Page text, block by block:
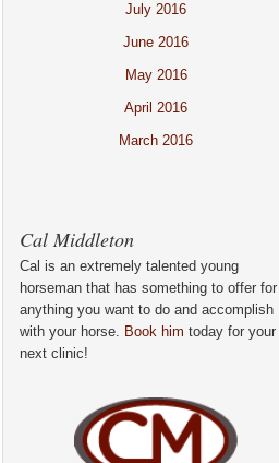
July 2016
June 2016
May 2016
April 2016
March 2016
Cal Middleton
Cal is an extremely talented young
horseman that has something to offer for
anything you want to do and accomplish
with your horse. Book him today for your
next clinic!